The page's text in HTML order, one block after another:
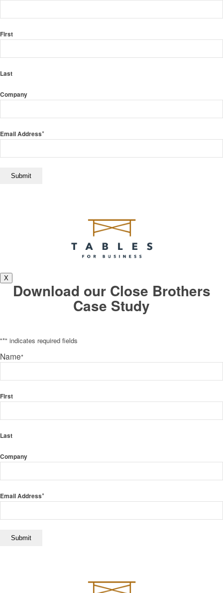
First
Last
Company
Email Address*
X
Download our Close Brothers
Case Study
"*" indicates required fields
Name*
First
Last
Company
Email Address*